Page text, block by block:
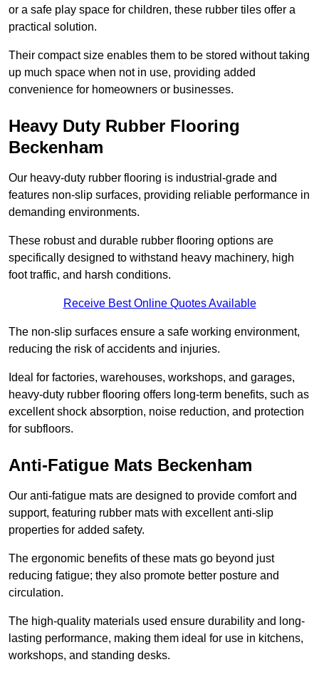
or a safe play space for children, these rubber tiles offer a
practical solution.
Their compact size enables them to be stored without taking
up much space when not in use, providing added
convenience for homeowners or businesses.
Heavy Duty Rubber Flooring
Beckenham
Our heavy-duty rubber flooring is industrial-grade and
features non-slip surfaces, providing reliable performance in
demanding environments.
These robust and durable rubber flooring options are
specifically designed to withstand heavy machinery, high
foot traffic, and harsh conditions.
Receive Best Online Quotes Available
The non-slip surfaces ensure a safe working environment,
reducing the risk of accidents and injuries.
Ideal for factories, warehouses, workshops, and garages,
heavy-duty rubber flooring offers long-term benefits, such as
excellent shock absorption, noise reduction, and protection
for subfloors.
Anti-Fatigue Mats Beckenham
Our anti-fatigue mats are designed to provide comfort and
support, featuring rubber mats with excellent anti-slip
properties for added safety.
The ergonomic benefits of these mats go beyond just
reducing fatigue; they also promote better posture and
circulation.
The high-quality materials used ensure durability and long-
lasting performance, making them ideal for use in kitchens,
workshops, and standing desks.